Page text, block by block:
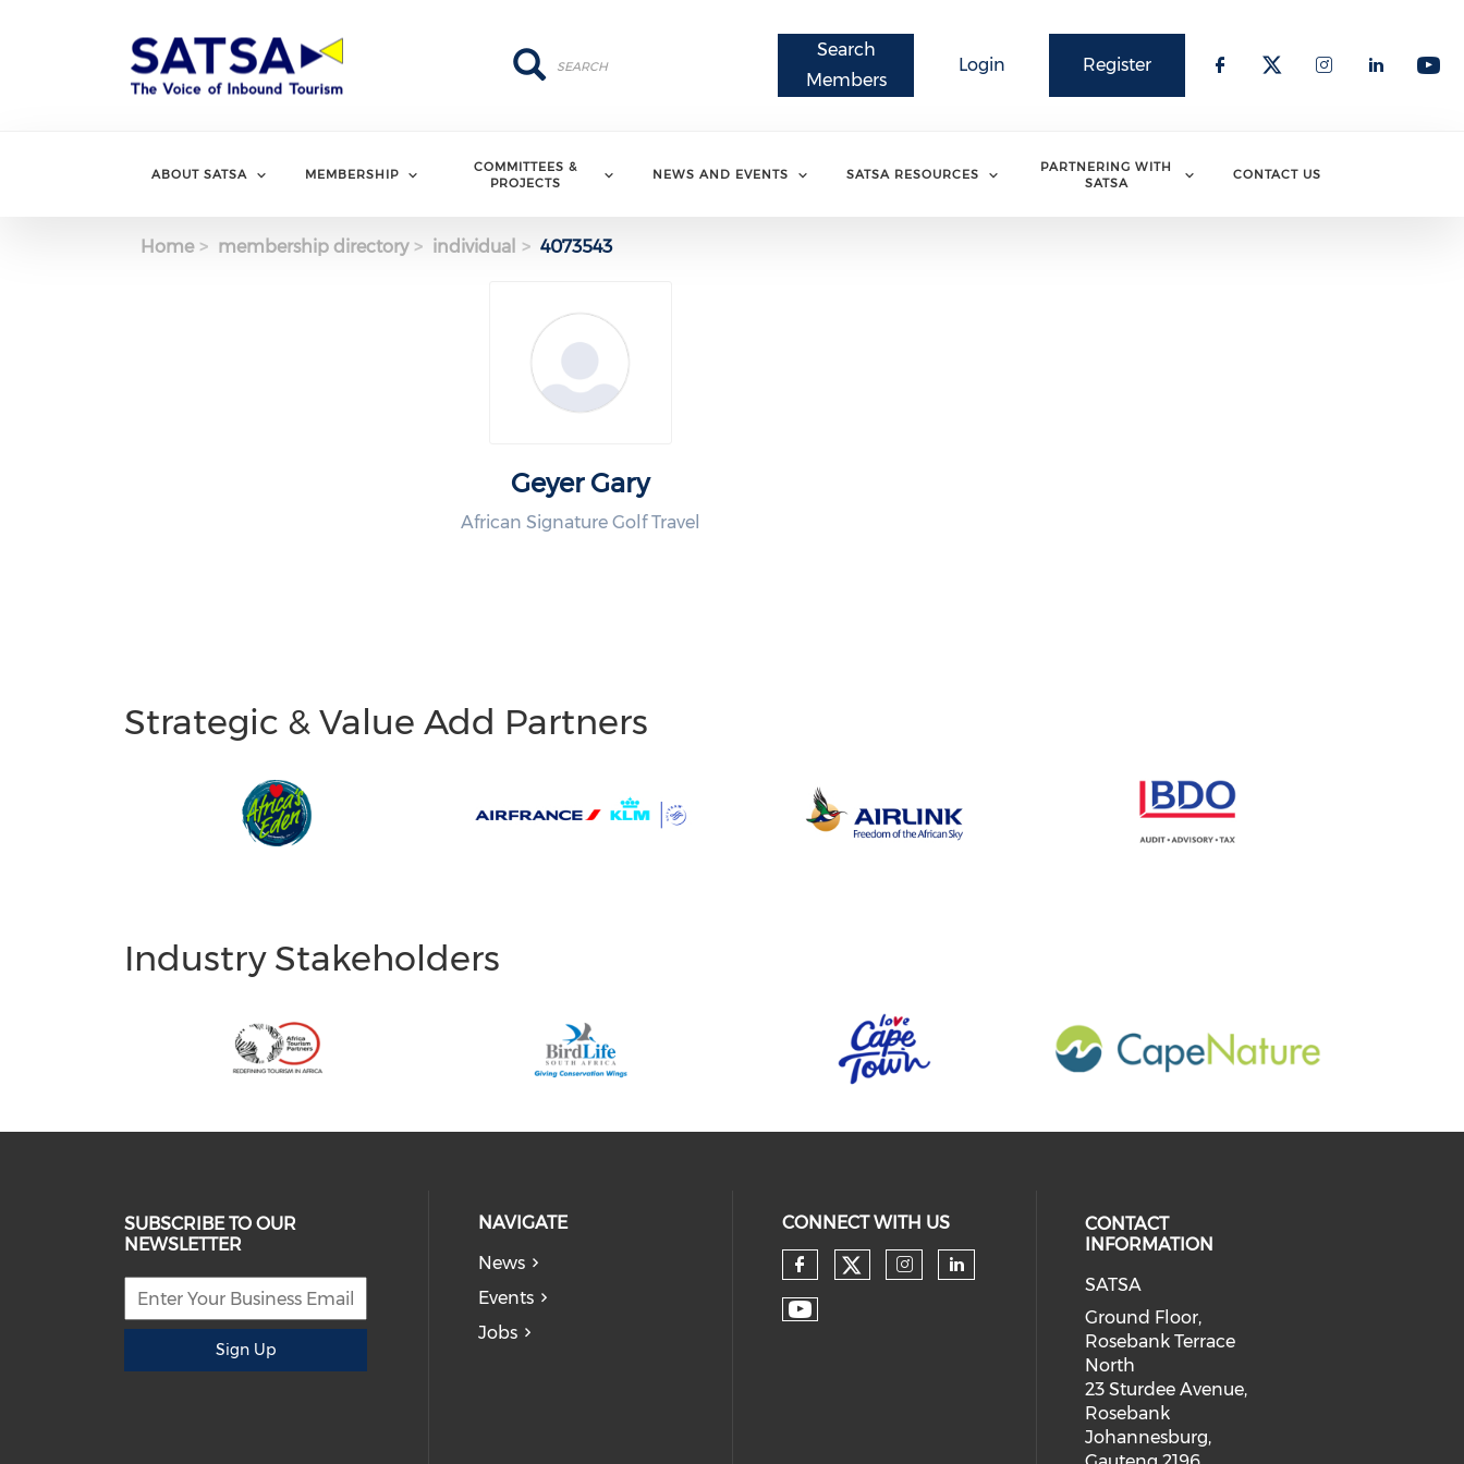
Register
Login
Search
Members
Search
Search
ABOUT SATSA MEMBERSHIP
COMMITTEES &
PROJECTS
NEWS AND EVENTS SATSA RESOURCES
PARTNERING WITH
SATSA
CONTACT US
Home membership directory individual 4073543
Geyer Gary
African Signature Golf Travel
Strategic & Value Add Partners
Industry Stakeholders
SUBSCRIBE TO OUR
NEWSLETTER
Sign Up
NAVIGATE
News
Events
Jobs
CONNECT WITH US
CONTACT
INFORMATION
SATSA
Ground Floor,
Rosebank Terrace
North
23 Sturdee Avenue,
Rosebank
Johannesburg,